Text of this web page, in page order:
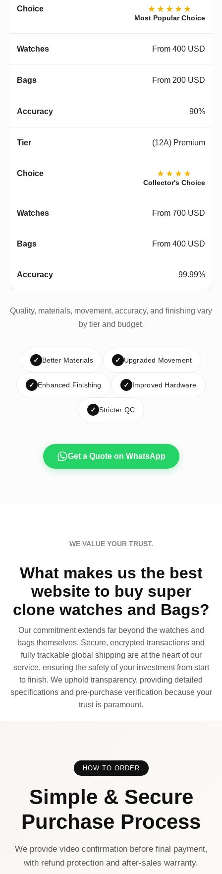
★★★★★
Most Popular Choice
From 400 USD
From 200 USD
90%
(12A) Premium
★★★★
Collector's Choice
From 700 USD
From 400 USD
99.99%
Quality, materials, movement, accuracy, and finishing vary
by tier and budget.
✓ Better Materials ✓ Upgraded Movement
✓ Enhanced Finishing ✓ Improved Hardware
✓ Stricter QC
Get a Quote on WhatsApp
WE VALUE YOUR TRUST.
What makes us the best
website to buy super
clone watches and Bags?
Our commitment extends far beyond the watches and
bags themselves. Secure, encrypted transactions and
fully trackable global shipping are at the heart of our
service, ensuring the safety of your investment from start
to finish. We uphold transparency, providing detailed
specifications and pre-purchase verification because your
trust is paramount.
HOW TO ORDER
Simple & Secure
Purchase Process
We provide video confirmation before final payment,
with refund protection and after-sales warranty.